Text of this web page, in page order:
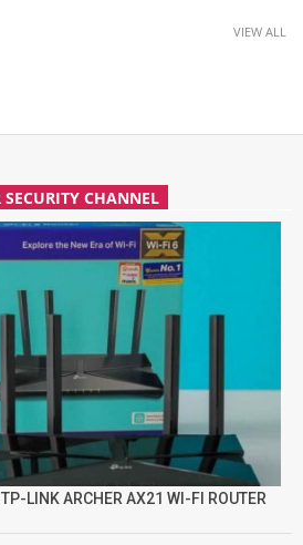
VIEW ALL
SECURITY CHANNEL
LINK ARCHER AX21 WI-FI ROUTER